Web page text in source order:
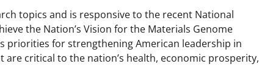
topics and is responsive to the recent National
the Nation’s Vision for the Materials Genome
priorities for strengthening American leadership in
critical to the nation’s health, economic prosperity,